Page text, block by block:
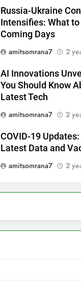
Russia-Ukraine
Intensifies: What
Coming Days
amitsomrana7
2
AI Innovations
You Should Know
Latest Tech
amitsomrana7
2
COVID-19
Latest Data and
amitsomrana7
2